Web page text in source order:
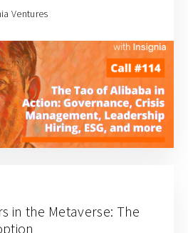
Ventures
in the Metaverse: The